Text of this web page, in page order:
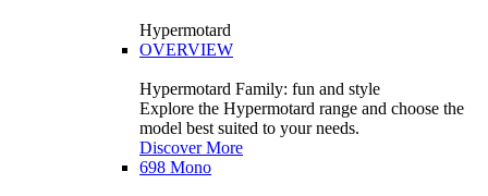
Hypermotard
OVERVIEW
Hypermotard Family: fun and style
Explore the Hypermotard range and choose the
model best suited to your needs.
Discover More
698 Mono